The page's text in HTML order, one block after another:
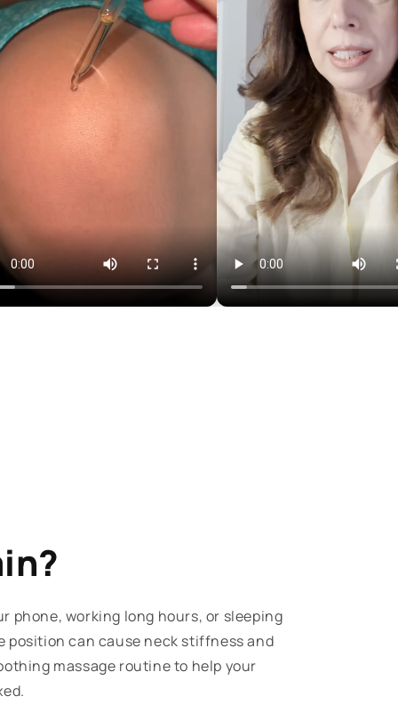
phone, working long hours, or sleeping
position can cause neck stiffness and
massage routine to help your